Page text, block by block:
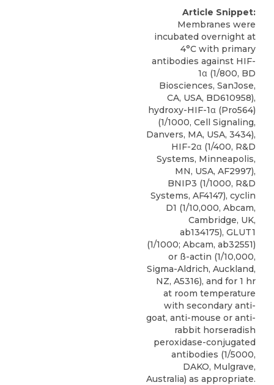
Article Snippet:
Membranes were
incubated overnight at
4°C with primary
antibodies against HIF-
1α (1/800, BD
Biosciences, SanJose,
CA, USA, BD610958),
hydroxy-HIF-1α (Pro564)
(1/1000, Cell Signaling,
Danvers, MA, USA, 3434),
HIF-2α (1/400, R&D
Systems, Minneapolis,
MN, USA, AF2997),
BNIP3 (1/1000, R&D
Systems, AF4147), cyclin
D1 (1/10,000, Abcam,
Cambridge, UK,
ab134175), GLUT1
(1/1000; Abcam, ab32551)
or ß-actin (1/10,000,
Sigma-Aldrich, Auckland,
NZ, A5316), and for 1 hr
at room temperature
with secondary anti-
goat, anti-mouse or anti-
rabbit horseradish
peroxidase-conjugated
antibodies (1/5000,
DAKO, Mulgrave,
Australia) as appropriate.